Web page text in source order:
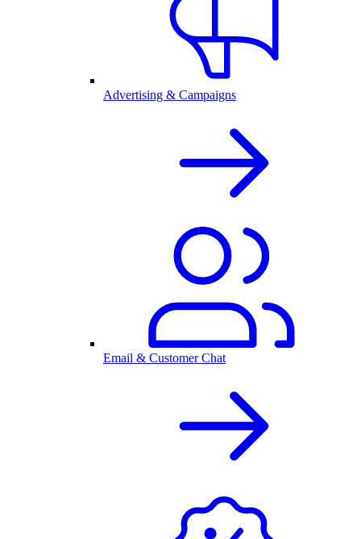
Advertising & Campaigns
Email & Customer Chat